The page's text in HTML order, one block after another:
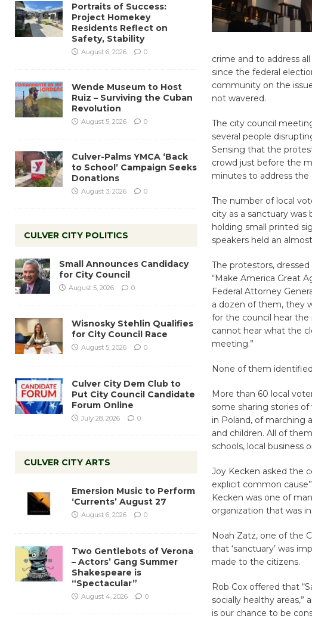
crime and to address
since the federal
community on the
not wavered.
The city council
several people
Sensing that the
crowd just before the
minutes to address the
The number of local
city as a sanctuary
holding small printed
speakers held an
The protestors,
“Make America Great
Federal Attorney
a dozen of them, they
for the council hear the
cannot hear what the
meeting.”
None of them
More than 60 local
some sharing stories
in Poland, of marching
and children. All of
schools, local business
Joy Kecken asked the
explicit common
Kecken was one of
organization that was
Noah Zatz, one of the
that ‘sanctuary’ was
made to the citizens.
Rob Cox offered that
socially healthy areas,”
is our chance to be
Portraits of Success:
Project Homekey
Residents Reflect on
Safety, Stability
August 6, 2026 0
Wende Museum to Host
Ruiz – Surviving the Cuban
Revolution
August 5, 2026 0
Culver-Palms YMCA ‘Back
to School’ Campaign Seeks
Donations
August 3, 2026 0
CULVER CITY POLITICS
Small Announces Candidacy
for City Council
August 5, 2026 0
Wisnosky Stehlin Qualifies
for City Council Race
August 5, 2026 0
Culver City Dem Club to
Put City Council Candidate
Forum Online
July 28, 2026 0
CULVER CITY ARTS
Emersion Music to Perform
‘Currents’ August 27
August 6, 2026 0
Two Gentlebots of Verona
– Actors’ Gang Summer
Shakespeare is
“Spectacular”
August 4, 2026 0